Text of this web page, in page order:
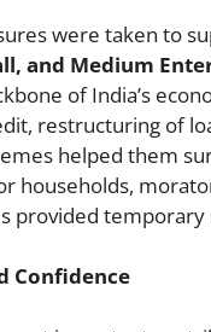
were taken to
and Medium
of India’s
restructuring of
helped them
households,
provided
Confidence